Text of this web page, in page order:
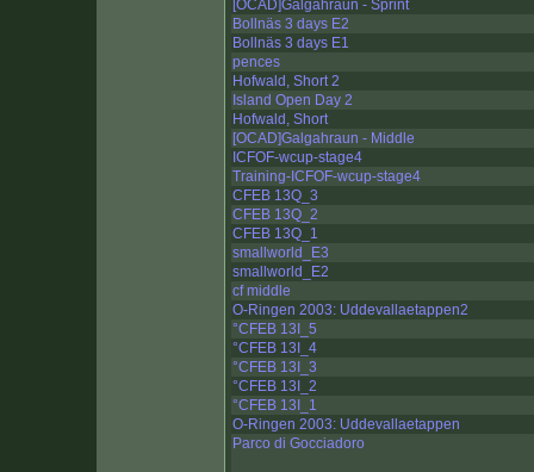
[OCAD]Galgahraun - Sprint
Bollnäs 3 days E2
Bollnäs 3 days E1
pences
Hofwald, Short 2
Island Open Day 2
Hofwald, Short
[OCAD]Galgahraun - Middle
ICFOF-wcup-stage4
Training-ICFOF-wcup-stage4
CFEB 13Q_3
CFEB 13Q_2
CFEB 13Q_1
smallworld_E3
smallworld_E2
cf middle
O-Ringen 2003: Uddevallaetappen2
°CFEB 13I_5
°CFEB 13I_4
°CFEB 13I_3
°CFEB 13I_2
°CFEB 13I_1
O-Ringen 2003: Uddevallaetappen
Parco di Gocciadoro